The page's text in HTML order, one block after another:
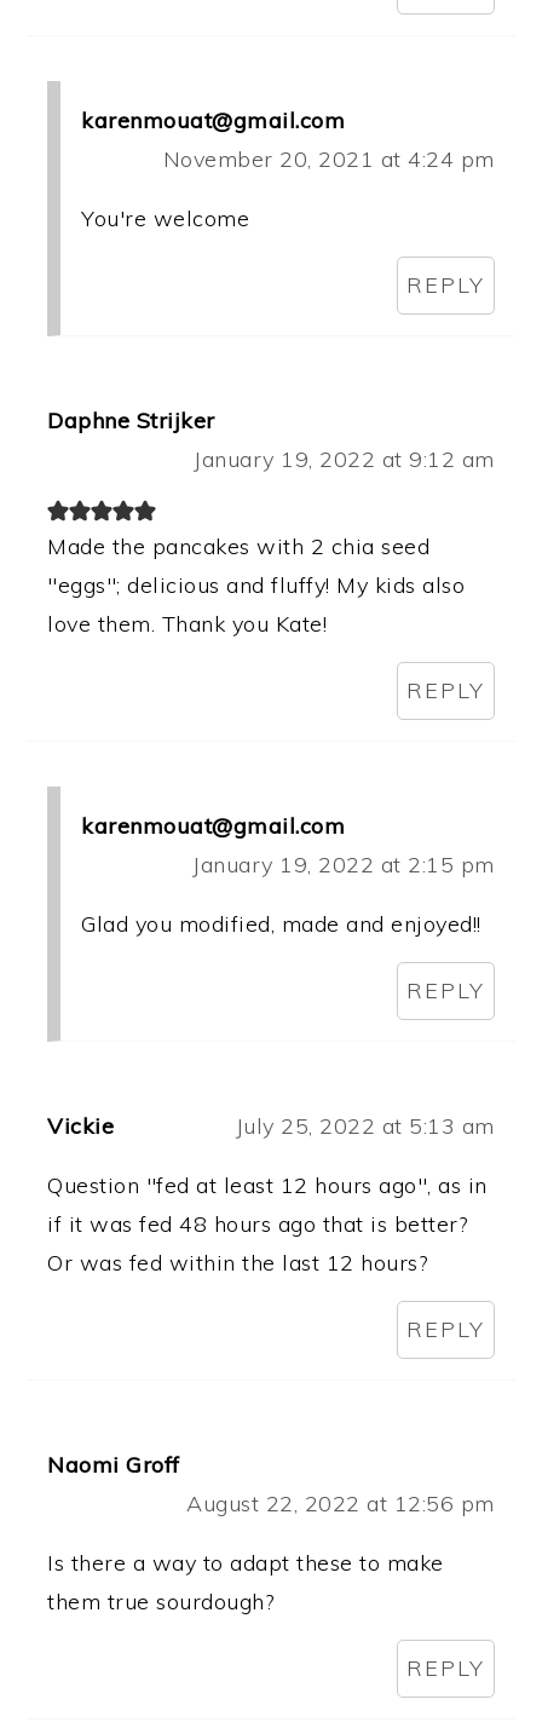
karenmouat@gmail.com
November 20, 2021 at 4:24 pm
You're welcome
REPLY
Daphne Strijker
January 19, 2022 at 9:12 am
Made the pancakes with 2 chia seed
"eggs"; delicious and fluffy! My kids also
love them. Thank you Kate!
REPLY
karenmouat@gmail.com
January 19, 2022 at 2:15 pm
Glad you modified, made and enjoyed!!
REPLY
Vickie July 25, 2022 at 5:13 am
Question "fed at least 12 hours ago", as in
if it was fed 48 hours ago that is better?
Or was fed within the last 12 hours?
REPLY
Naomi Groff
August 22, 2022 at 12:56 pm
Is there a way to adapt these to make
them true sourdough?
REPLY